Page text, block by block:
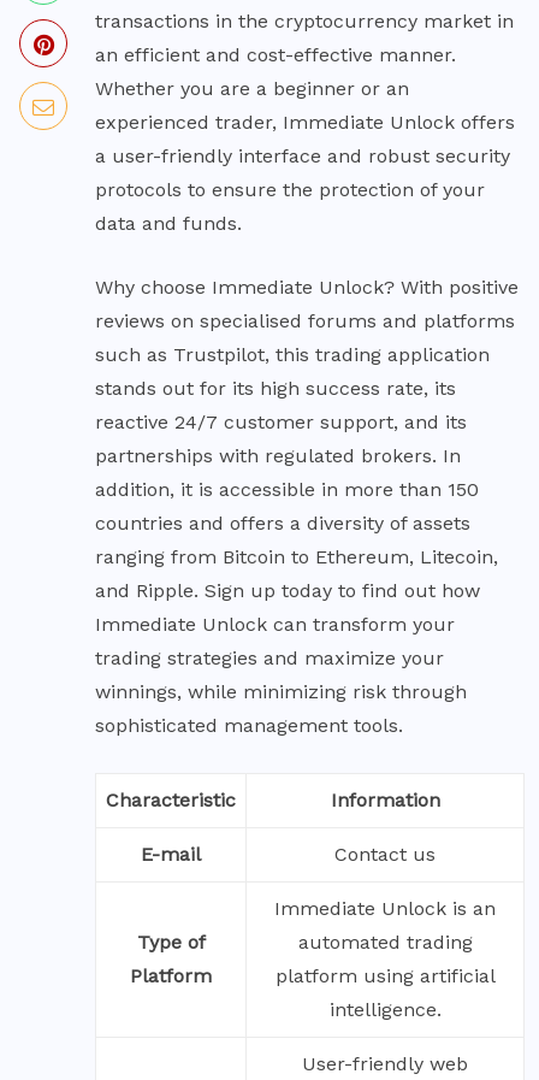
transactions in the cryptocurrency market in
an efficient and cost-effective manner.
Whether you are a beginner or an
experienced trader, Immediate Unlock offers
a user-friendly interface and robust security
protocols to ensure the protection of your
data and funds.
Why choose Immediate Unlock? With positive
reviews on specialised forums and platforms
such as Trustpilot, this trading application
stands out for its high success rate, its
reactive 24/7 customer support, and its
partnerships with regulated brokers. In
addition, it is accessible in more than 150
countries and offers a diversity of assets
ranging from Bitcoin to Ethereum, Litecoin,
and Ripple. Sign up today to find out how
Immediate Unlock can transform your
trading strategies and maximize your
winnings, while minimizing risk through
sophisticated management tools.
Characteristic Information
E-mail Contact us
Type of
Platform
Immediate Unlock is an
automated trading
platform using artificial
intelligence.
User-friendly web